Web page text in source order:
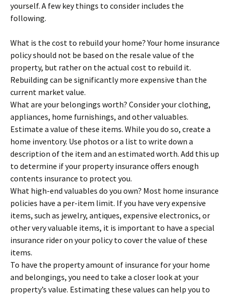
yourself. A few key things to consider includes the
following.
What is the cost to rebuild your home? Your home insurance
policy should not be based on the resale value of the
property, but rather on the actual cost to rebuild it.
Rebuilding can be significantly more expensive than the
current market value.
What are your belongings worth? Consider your clothing,
appliances, home furnishings, and other valuables.
Estimate a value of these items. While you do so, create a
home inventory. Use photos or a list to write down a
description of the item and an estimated worth. Add this up
to determine if your property insurance offers enough
contents insurance to protect you.
What high-end valuables do you own? Most home insurance
policies have a per-item limit. If you have very expensive
items, such as jewelry, antiques, expensive electronics, or
other very valuable items, it is important to have a special
insurance rider on your policy to cover the value of these
items.
To have the property amount of insurance for your home
and belongings, you need to take a closer look at your
property’s value. Estimating these values can help you to